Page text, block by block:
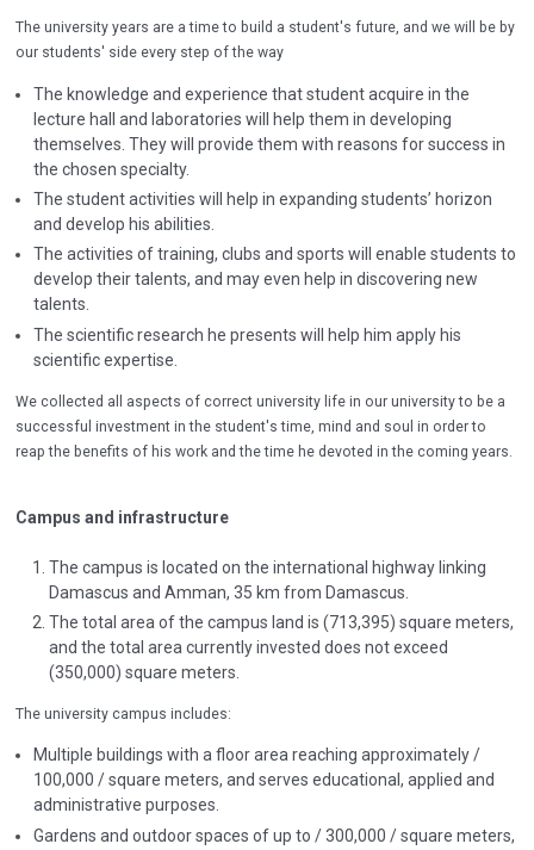
The university years are a time to build a student's future, and we will be by
our students' side every step of the way
The knowledge and experience that student acquire in the
lecture hall and laboratories will help them in developing
themselves. They will provide them with reasons for success in
the chosen specialty.
The student activities will help in expanding students’ horizon
and develop his abilities.
The activities of training, clubs and sports will enable students to
develop their talents, and may even help in discovering new
talents.
The scientific research he presents will help him apply his
scientific expertise.
We collected all aspects of correct university life in our university to be a
successful investment in the student's time, mind and soul in order to
reap the benefits of his work and the time he devoted in the coming years.
Campus and infrastructure
The campus is located on the international highway linking
Damascus and Amman, 35 km from Damascus.
The total area of the campus land is (713,395) square meters,
and the total area currently invested does not exceed
(350,000) square meters.
The university campus includes:
Multiple buildings with a floor area reaching approximately /
100,000 / square meters, and serves educational, applied and
administrative purposes.
Gardens and outdoor spaces of up to / 300,000 / square meters,